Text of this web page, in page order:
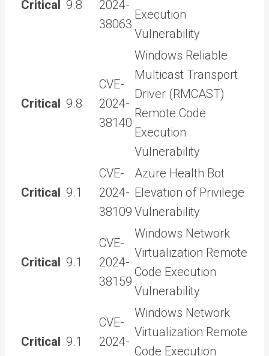
Critical 9.8
2024-
38063
Execution
Vulnerability
Critical 9.8
CVE-
2024-
38140
Windows Reliable
Multicast Transport
Driver (RMCAST)
Remote Code
Execution
Vulnerability
Critical 9.1
CVE-
2024-
38109
Azure Health Bot
Elevation of Privilege
Vulnerability
Critical 9.1
CVE-
2024-
38159
Windows Network
Virtualization Remote
Code Execution
Vulnerability
Critical 9.1
CVE-
2024-
Windows Network
Virtualization Remote
Code Execution